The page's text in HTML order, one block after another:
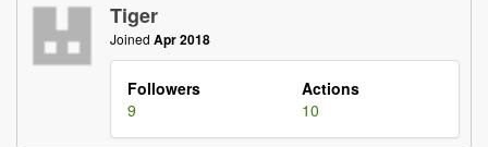
Tiger
Joined Apr 2018
Followers
Actions
9
10